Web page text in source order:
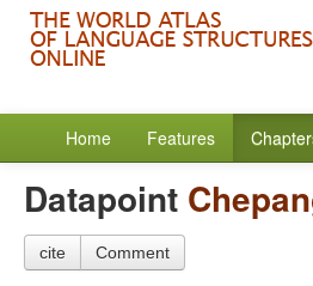
Home Features
Datapoint
cite Comment